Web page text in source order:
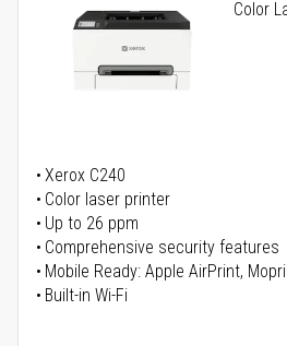
Color
Xerox C240
Color laser printer
Up to 26 ppm
Comprehensive security features
Mobile Ready: Apple AirPrint,
Built-in Wi-Fi